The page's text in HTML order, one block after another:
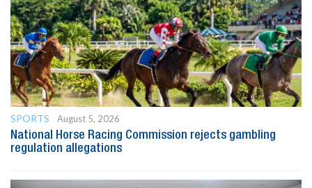
SPORTS
August 5, 2026
National Horse Racing Commission rejects gambling
regulation allegations